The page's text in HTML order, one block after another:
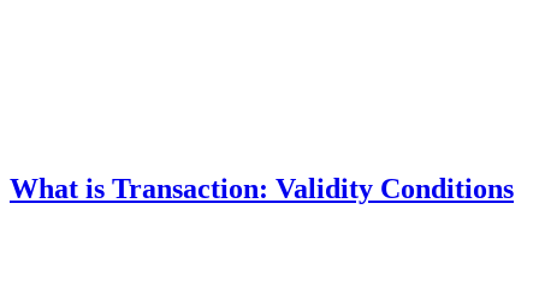
What is Transaction: Validity Conditions